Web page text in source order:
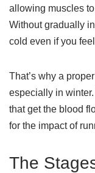
allowing muscles
Without gradually
cold even if you
That’s why a
especially in
that get the blood
for the impact of
The